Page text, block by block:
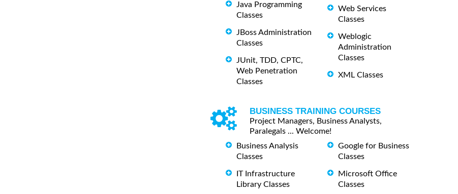
Java Programming
Classes
JBoss Administration
Classes
JUnit, TDD, CPTC,
Web Penetration
Classes
Web Services
Classes
Weblogic
Administration
Classes
XML Classes
BUSINESS TRAINING COURSES
Project Managers, Business Analysts,
Paralegals ... Welcome!
Business Analysis
Classes
IT Infrastructure
Library Classes
Google for Business
Classes
Microsoft Office
Classes